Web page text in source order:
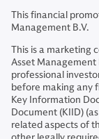
This financial
Management B.V.
This is a marketing
Asset Management
professional
before making any
Key Information
Document (KIID)
related aspects of